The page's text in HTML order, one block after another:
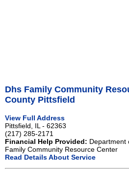
Dhs Family Community
County Pittsfield
View Full Address
Pittsfield, IL - 62363
(217) 285-2171
Financial Help Provided: Department
Family Community Resource Center
Read Details About Service